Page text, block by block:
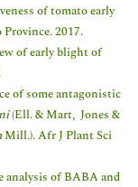
of tomato early
2017.
of early blight of
of some antagonistic
(Ell. & Mart, Jones &
Mill.). Afr J Plant Sci
analysis of BABA and